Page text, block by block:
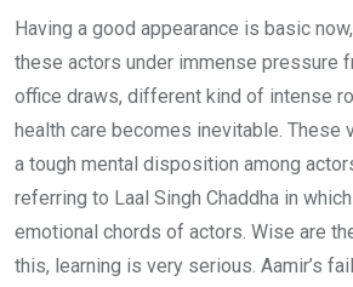
Having a good appearance is basic
these actors under immense pressure
office draws, different kind of intense
health care becomes inevitable. These
a tough mental disposition among
referring to Laal Singh Chaddha in
emotional chords of actors. Wise are
this, learning is very serious. Aamir’s